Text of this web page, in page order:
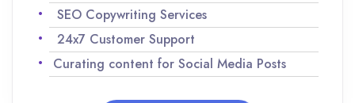
SEO Copywriting Services
24x7 Customer Support
Curating content for Social Media Posts